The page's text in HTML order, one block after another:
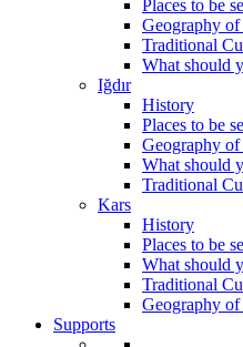
Places to be
Geography of
Traditional
What should
Iğdır
History
Places to be
Geography of
What should
Traditional
Kars
History
Places to be
What should
Traditional
Geography
Supports